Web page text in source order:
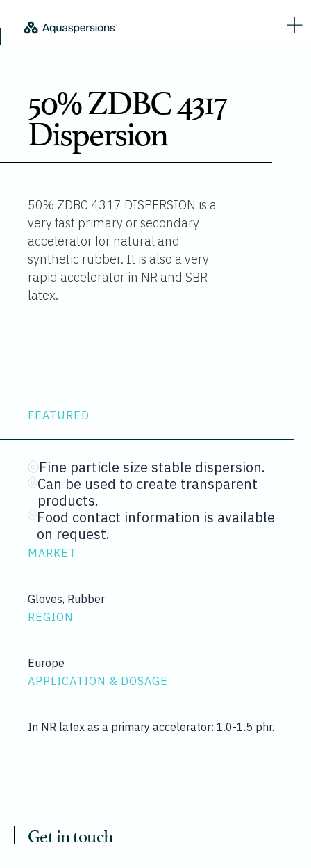
50% ZDBC 4317
Dispersion
50% ZDBC 4317 DISPERSION is a
very fast primary or secondary
accelerator for natural and
synthetic rubber. It is also a very
rapid accelerator in NR and SBR
latex.
MARKET
Gloves, Rubber
REGION
Europe
APPLICATION & DOSAGE
In NR latex as a primary accelerator: 1.0-1.5 phr.
FEATURED
Fine particle size stable dispersion.
Can be used to create transparent
products.
Food contact information is available
on request.
Get in touch